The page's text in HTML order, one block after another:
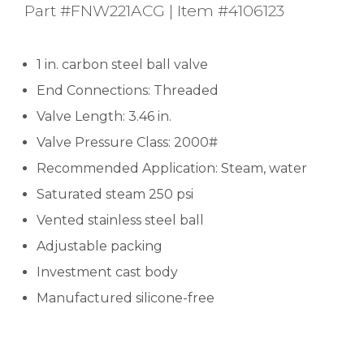
Part #FNW221ACG | Item #4106123
1 in. carbon steel ball valve
End Connections: Threaded
Valve Length: 3.46 in.
Valve Pressure Class: 2000#
Recommended Application: Steam, water
Saturated steam 250 psi
Vented stainless steel ball
Adjustable packing
Investment cast body
Manufactured silicone-free